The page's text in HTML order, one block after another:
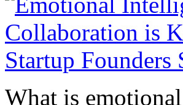
What is